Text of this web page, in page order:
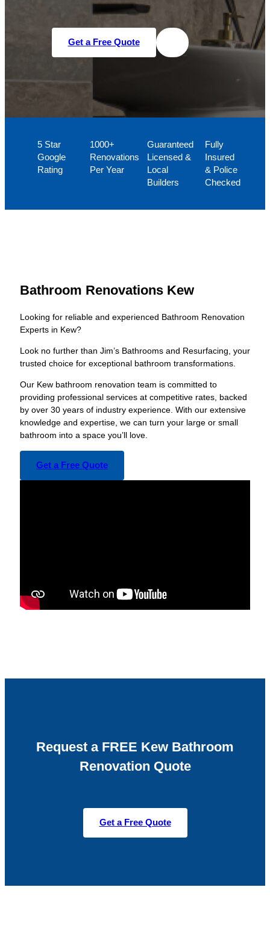
Get a Free Quote
5 Star
Google
Rating
1000+
Renovations
Per Year
Guaranteed
Licensed &
Local
Builders
Fully
Insured
& Police
Checked
Bathroom Renovations Kew
Looking for reliable and experienced Bathroom Renovation
Experts in Kew?
Look no further than Jim’s Bathrooms and Resurfacing, your
trusted choice for exceptional bathroom transformations.
Our Kew bathroom renovation team is committed to
providing professional services at competitive rates, backed
by over 30 years of industry experience. With our extensive
knowledge and expertise, we can turn your large or small
bathroom into a space you’ll love.
Get a Free Quote
Request a FREE Kew Bathroom
Renovation Quote
Get a Free Quote